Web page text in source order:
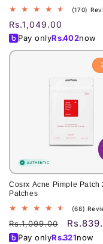
(170)
Regular
price
Rs.1,049.00
Pay onlyRs.402now
Cosrx Acne Pimple Patch
Patches
(68)
Regular
price
Rs.1,099.00
Sale
price
Pay onlyRs.321now